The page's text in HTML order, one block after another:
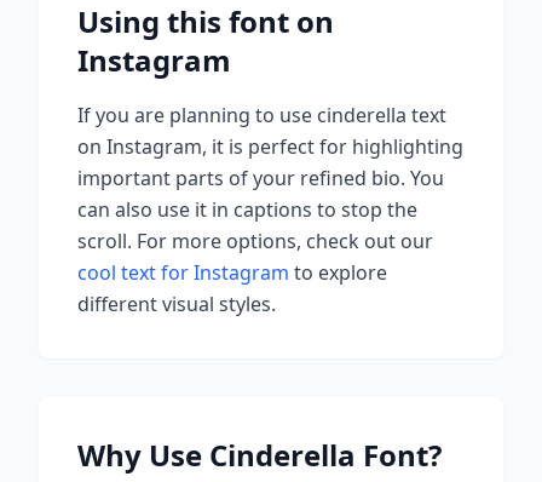
Using this font on
Instagram
If you are planning to use cinderella text
on Instagram, it is perfect for highlighting
important parts of your refined bio. You
can also use it in captions to stop the
scroll. For more options, check out our
cool text for Instagram to explore
different visual styles.
Why Use Cinderella Font?